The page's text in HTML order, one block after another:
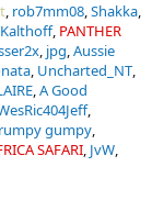
rob7mm08 Shakka
Kalthoff PANTHER
jpg Aussie
Uncharted_NT
A Good
gumpy
SAFARI JvW